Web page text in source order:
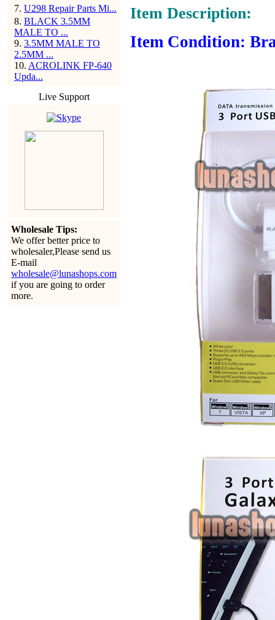
7. U298 Repair Parts Mi...
8. BLACK 3.5MM
MALE TO ...
9. 3.5MM MALE TO
2.5MM ...
10. ACROLINK FP-640
Upda...
Live Support
Wholesale Tips:
We offer better price to
wholesaler,Please send us
E-mail
wholesale@lunashops.com
if you are going to order
more.
Item Description:
Item Condition: